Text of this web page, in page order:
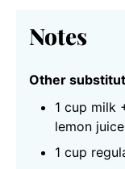
Notes
Other
1 cup milk
lemon juice
1 cup